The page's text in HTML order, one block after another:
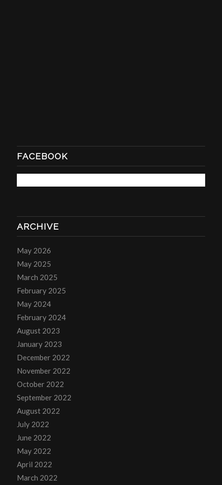
FACEBOOK
ARCHIVE
May 2026
May 2025
March 2025
February 2025
May 2024
February 2024
August 2023
January 2023
December 2022
November 2022
October 2022
September 2022
August 2022
July 2022
June 2022
May 2022
April 2022
March 2022